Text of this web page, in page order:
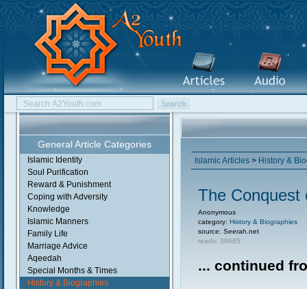
General Article Categories
Islamic Identity
Soul Purification
Reward & Punishment
Coping with Adversity
Knowledge
Islamic Manners
Family Life
Marriage Advice
Aqeedah
Special Months & Times
History & Biographies
Islamic Articles > History &
The Conquest
Anonymous
category: History & Biographies
source: Seerah.net
reads: 39665
... continued